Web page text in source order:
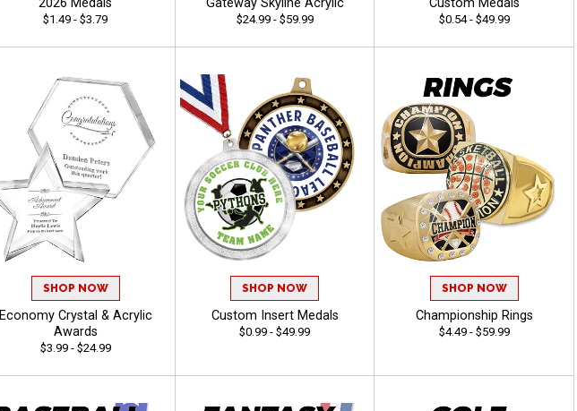
2026 Medals
$1.49 - $3.79
Gateway Skyline Acrylic
$24.99 - $59.99
Custom Medals
$0.54 - $49.99
SHOP NOW
Economy Crystal & Acrylic
Awards
$3.99 - $24.99
SHOP NOW
Custom Insert Medals
$0.99 - $49.99
SHOP NOW
Championship Rings
$4.49 - $59.99